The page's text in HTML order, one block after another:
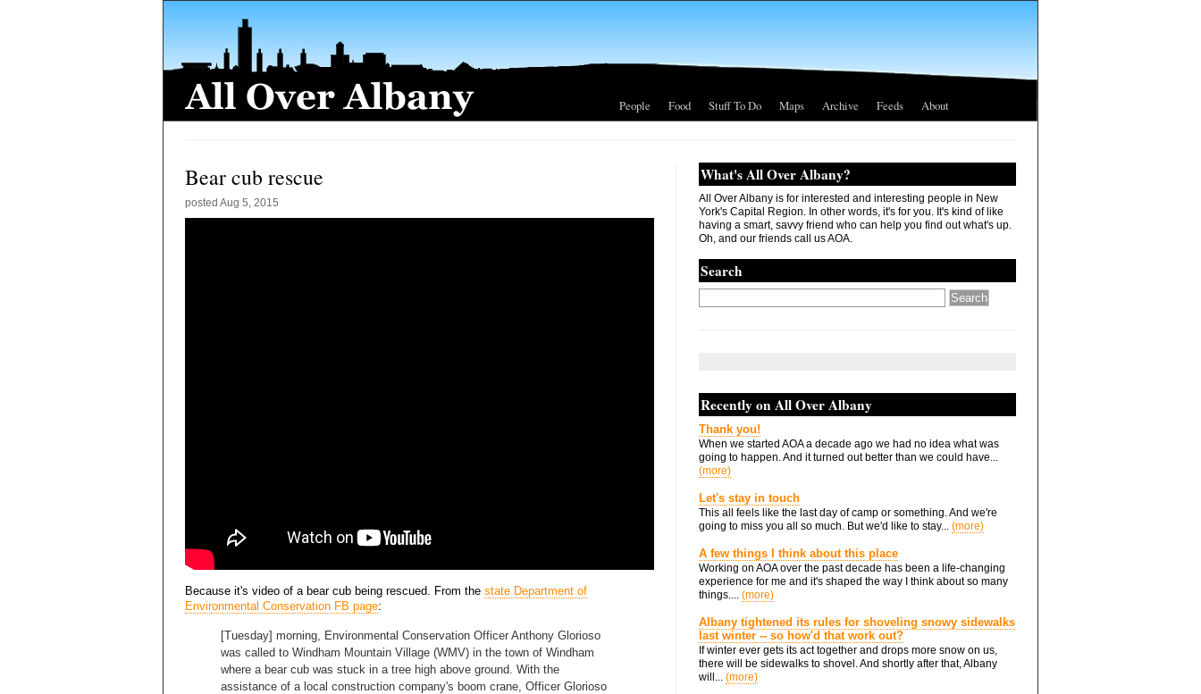
People Food Stuff To Do Maps Archive Feeds About
Bear cub rescue
posted Aug 5, 2015
Because it's video of a bear cub being rescued. From the state Department of
Environmental Conservation FB page:
[Tuesday] morning, Environmental Conservation Officer Anthony Glorioso
was called to Windham Mountain Village (WMV) in the town of Windham
where a bear cub was stuck in a tree high above ground. With the
assistance of a local construction company's boom crane, Officer Glorioso
What's All Over Albany?
All Over Albany is for interested and interesting people in New
York's Capital Region. In other words, it's for you. It's kind of like
having a smart, savvy friend who can help you find out what's up.
Oh, and our friends call us AOA.
Search
Recently on All Over Albany
Thank you!
When we started AOA a decade ago we had no idea what was
going to happen. And it turned out better than we could have...
(more)
Let's stay in touch
This all feels like the last day of camp or something. And we're
going to miss you all so much. But we'd like to stay... (more)
A few things I think about this place
Working on AOA over the past decade has been a life-changing
experience for me and it's shaped the way I think about so many
things.... (more)
Albany tightened its rules for shoveling snowy sidewalks
last winter -- so how'd that work out?
If winter ever gets its act together and drops more snow on us,
there will be sidewalks to shovel. And shortly after that, Albany
will... (more)